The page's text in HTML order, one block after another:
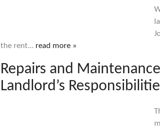
the rent... read more »
Repairs and
Landlord’s